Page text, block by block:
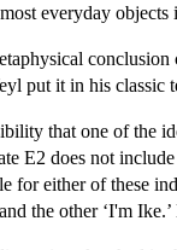
everyday objects
put it in his classic
that one of the
E2 does not
for either of these
the other ‘I'm